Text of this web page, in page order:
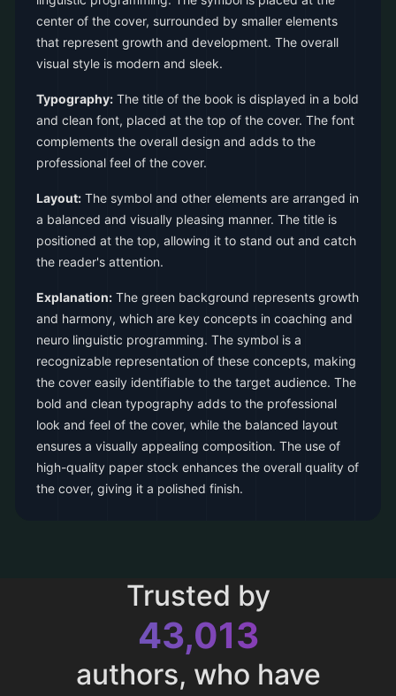
center of the cover, surrounded by smaller elements
that represent growth and development. The overall
visual style is modern and sleek.
Typography: The title of the book is displayed in a bold
and clean font, placed at the top of the cover. The font
complements the overall design and adds to the
professional feel of the cover.
Layout: The symbol and other elements are arranged in
a balanced and visually pleasing manner. The title is
positioned at the top, allowing it to stand out and catch
the reader's attention.
Explanation: The green background represents growth
and harmony, which are key concepts in coaching and
neuro linguistic programming. The symbol is a
recognizable representation of these concepts, making
the cover easily identifiable to the target audience. The
bold and clean typography adds to the professional
look and feel of the cover, while the balanced layout
ensures a visually appealing composition. The use of
high-quality paper stock enhances the overall quality of
the cover, giving it a polished finish.
Trusted by
43,013
authors, who have